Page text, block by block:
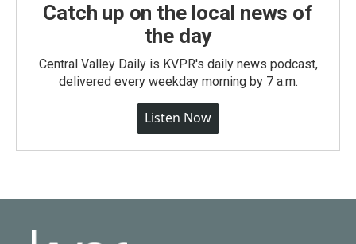
Catch up on the local news of
the day
Central Valley Daily is KVPR's daily news podcast,
delivered every weekday morning by 7 a.m.
Listen Now